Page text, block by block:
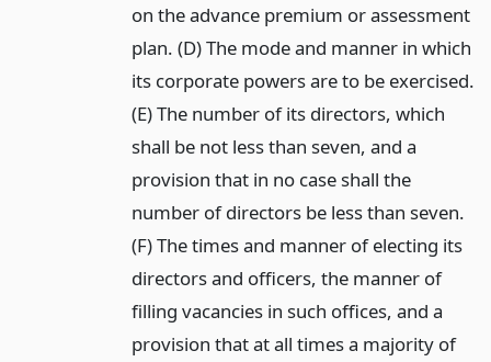
on the advance premium or assessment
plan. (D) The mode and manner in which
its corporate powers are to be exercised.
(E) The number of its directors, which
shall be not less than seven, and a
provision that in no case shall the
number of directors be less than seven.
(F) The times and manner of electing its
directors and officers, the manner of
filling vacancies in such offices, and a
provision that at all times a majority of